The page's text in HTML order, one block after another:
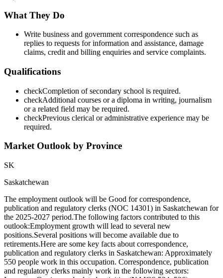
What They Do
Write business and government correspondence such as
replies to requests for information and assistance, damage
claims, credit and billing enquiries and service complaints.
Qualifications
checkCompletion of secondary school is required.
checkAdditional courses or a diploma in writing, journalism
or a related field may be required.
checkPrevious clerical or administrative experience may be
required.
Market Outlook by Province
SK
Saskatchewan
The employment outlook will be Good for correspondence,
publication and regulatory clerks (NOC 14301) in Saskatchewan for
the 2025-2027 period.The following factors contributed to this
outlook:Employment growth will lead to several new
positions.Several positions will become available due to
retirements.Here are some key facts about correspondence,
publication and regulatory clerks in Saskatchewan: Approximately
550 people work in this occupation. Correspondence, publication
and regulatory clerks mainly work in the following sectors: